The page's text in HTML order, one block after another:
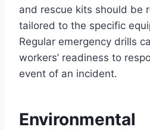
and rescue kits should be
tailored to the specific
Regular emergency drills
workers’ readiness to
event of an incident.
Environmental